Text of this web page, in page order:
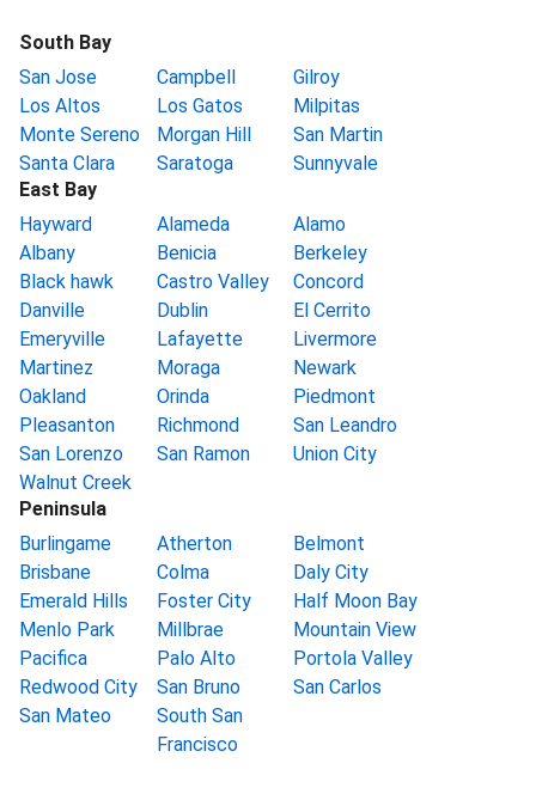
South Bay
San Jose
Campbell
Gilroy
Los Altos
Los Gatos
Milpitas
Monte Sereno
Morgan Hill
San Martin
Santa Clara
Saratoga
Sunnyvale
East Bay
Hayward
Alameda
Alamo
Albany
Benicia
Berkeley
Black hawk
Castro Valley
Concord
Danville
Dublin
El Cerrito
Emeryville
Lafayette
Livermore
Martinez
Moraga
Newark
Oakland
Orinda
Piedmont
Pleasanton
Richmond
San Leandro
San Lorenzo
San Ramon
Union City
Walnut Creek
Peninsula
Burlingame
Atherton
Belmont
Brisbane
Colma
Daly City
Emerald Hills
Foster City
Half Moon Bay
Menlo Park
Millbrae
Mountain View
Pacifica
Palo Alto
Portola Valley
Redwood City
San Bruno
San Carlos
San Mateo
South San
Francisco